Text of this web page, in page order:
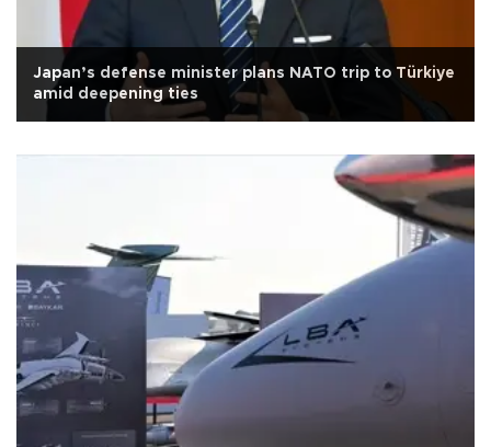
Japan’s defense minister plans NATO trip to Türkiye
amid deepening ties